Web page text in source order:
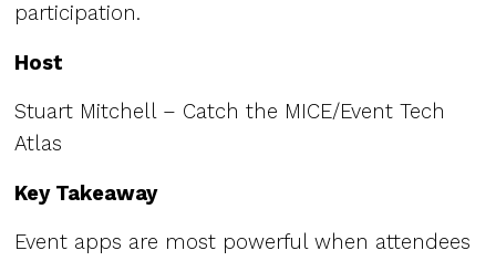
participation.
Host
Stuart Mitchell – Catch the MICE/Event Tech
Atlas
Key Takeaway
Event apps are most powerful when attendees